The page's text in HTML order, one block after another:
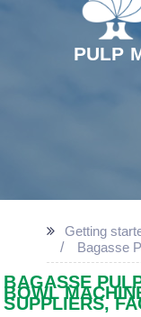
PULP
Getting
Bagasse
BAGASSE
BOWL
SUPPLIERS,